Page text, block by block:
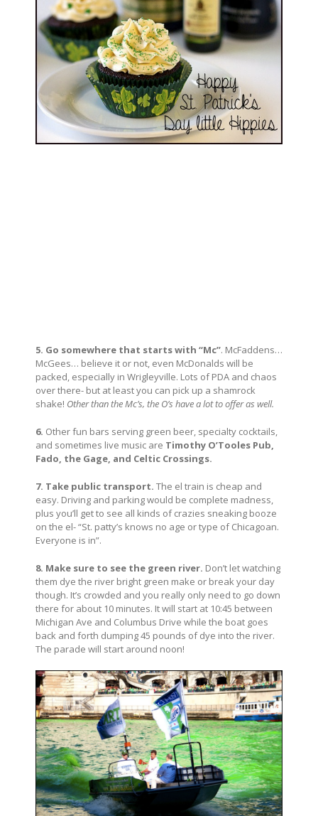
5. Go somewhere that starts with “Mc”. McFaddens…
McGees… believe it or not, even McDonalds will be
packed, especially in Wrigleyville. Lots of PDA and chaos
over there- but at least you can pick up a shamrock
shake! Other than the Mc’s, the O’s have a lot to offer as well.
6. Other fun bars serving green beer, specialty cocktails,
and sometimes live music are Timothy O’Tooles Pub,
Fado, the Gage, and Celtic Crossings.
7. Take public transport. The el train is cheap and
easy. Driving and parking would be complete madness,
plus you’ll get to see all kinds of crazies sneaking booze
on the el- “St. patty’s knows no age or type of Chicagoan.
Everyone is in”.
8. Make sure to see the green river. Don’t let watching
them dye the river bright green make or break your day
though. It’s crowded and you really only need to go down
there for about 10 minutes. It will start at 10:45 between
Michigan Ave and Columbus Drive while the boat goes
back and forth dumping 45 pounds of dye into the river.
The parade will start around noon!